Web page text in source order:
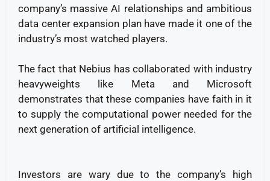
company’s massive AI relationships and ambitious
data center expansion plan have made it one of the
industry’s most watched players.
The fact that Nebius has collaborated with industry
heavyweights like Meta and Microsoft
demonstrates that these companies have faith in it
to supply the computational power needed for the
next generation of artificial intelligence.
Investors are wary due to the company’s high